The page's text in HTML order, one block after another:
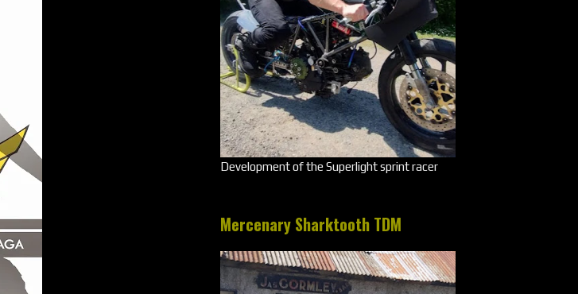
Development of the Superlight sprint racer
Mercenary Sharktooth TDM